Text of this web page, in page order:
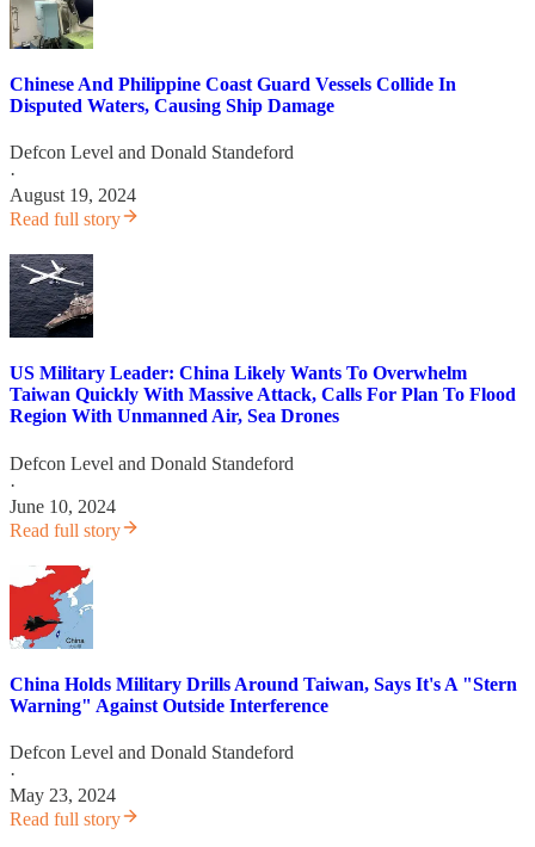
Chinese And Philippine Coast Guard Vessels Collide In
Disputed Waters, Causing Ship Damage
Defcon Level and Donald Standeford
·
August 19, 2024
Read full story
US Military Leader: China Likely Wants To Overwhelm
Taiwan Quickly With Massive Attack, Calls For Plan To Flood
Region With Unmanned Air, Sea Drones
Defcon Level and Donald Standeford
·
June 10, 2024
Read full story
China Holds Military Drills Around Taiwan, Says It's A "Stern
Warning" Against Outside Interference
Defcon Level and Donald Standeford
·
May 23, 2024
Read full story